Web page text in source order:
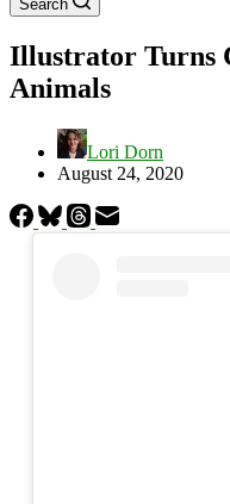
Search
Illustrator Turns
Animals
Lori Dorn
August 24, 2020